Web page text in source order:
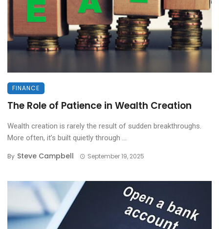
FINANCE
The Role of Patience in Wealth Creation
Wealth creation is rarely the result of sudden breakthroughs.
More often, it’s built quietly through ...
By Steve Campbell September 19, 2025